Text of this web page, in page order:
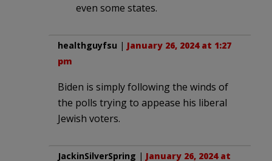
even some states.
healthguyfsu | January 26, 2024 at 1:27
pm
Biden is simply following the winds of
the polls trying to appease his liberal
Jewish voters.
JackinSilverSpring | January 26, 2024 at